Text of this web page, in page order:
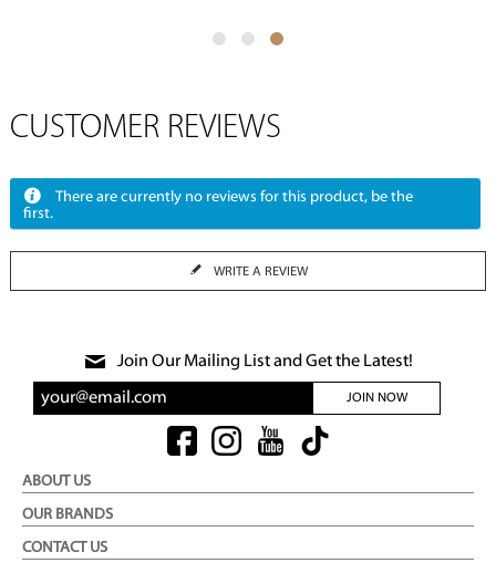
CUSTOMER REVIEWS
There are currently no reviews for this product, be the
first.
WRITE A REVIEW
Join Our Mailing List and Get the Latest!
JOIN NOW
ABOUT US
OUR BRANDS
CONTACT US